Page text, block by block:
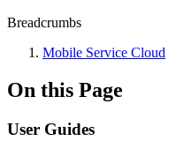
Breadcrumbs
Mobile Service Cloud
On this Page
User Guides